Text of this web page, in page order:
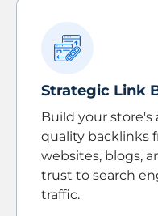
Strategic Link
Build your
quality backlinks
websites, blogs,
trust to search
traffic.